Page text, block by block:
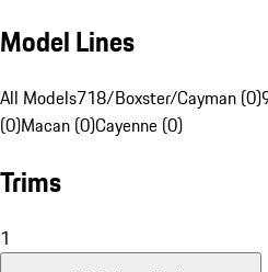
Model Lines
All Models718/Boxster/Cayman (0)
(0)Macan (0)Cayenne (0)
Trims
1